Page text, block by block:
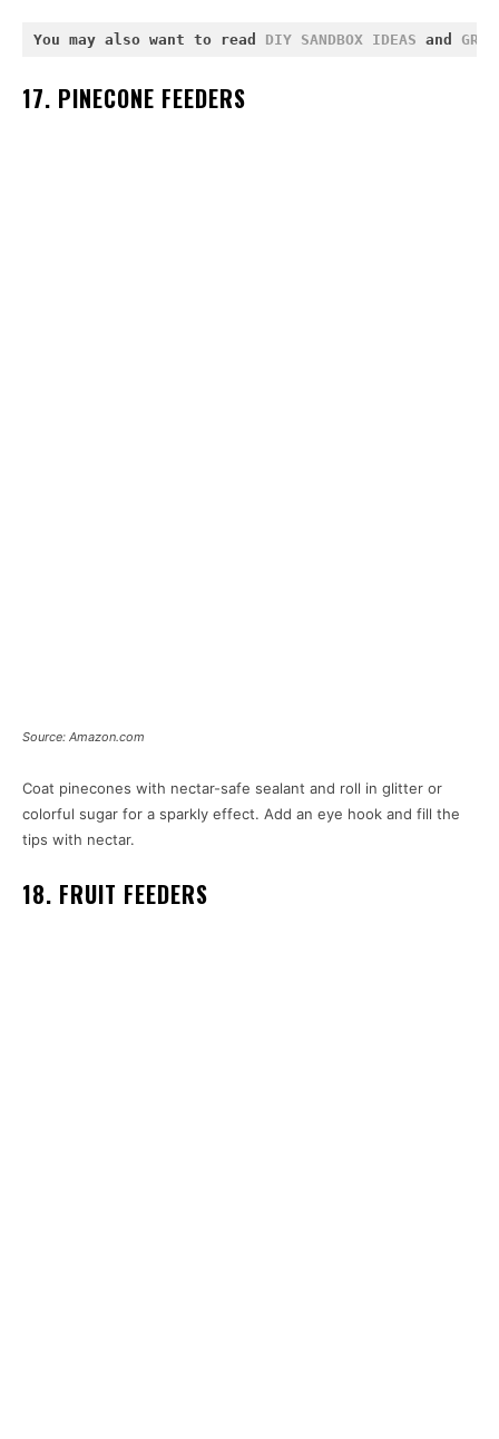
You may also want to read DIY SANDBOX IDEAS and
17. PINECONE FEEDERS
Source: Amazon.com
Coat pinecones with nectar-safe sealant and roll in glitter or
colorful sugar for a sparkly effect. Add an eye hook and fill the
tips with nectar.
18. FRUIT FEEDERS